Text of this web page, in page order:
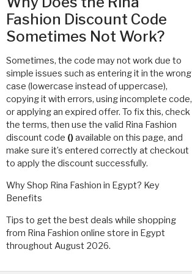
Fashion Discount Code
Sometimes Not Work?
Sometimes, the code may not work due to
simple issues such as entering it in the wrong
case (lowercase instead of uppercase),
copying it with errors, using incomplete code,
or applying an expired offer. To fix this, check
the terms, then use the valid Rina Fashion
discount code ()available on this page, and
make sure it’s entered correctly at checkout
to apply the discount successfully.
Why Shop Rina Fashion in Egypt? Key
Benefits
Tips to get the best deals while shopping
from Rina Fashion online store in Egypt
throughout August 2026.